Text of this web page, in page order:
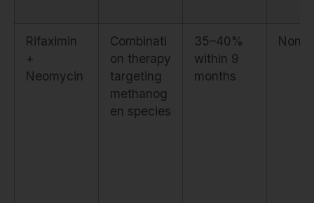
Rifaximin
+
Neomycin
Combinati
on therapy
targeting
methanog
en species
35–40%
within 9
months
None